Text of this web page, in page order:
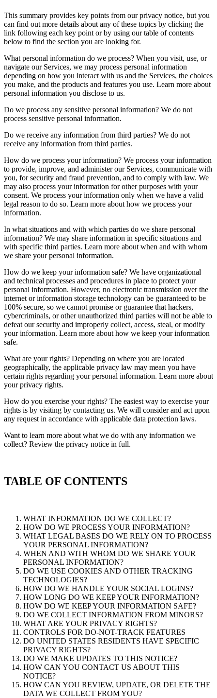
This summary provides key points from our privacy notice, but you
can find out more details about any of these topics by clicking the
link following each key point or by using our table of contents
below to find the section you are looking for.
What personal information do we process? When you visit, use, or
navigate our Services, we may process personal information
depending on how you interact with us and the Services, the choices
you make, and the products and features you use. Learn more about
personal information you disclose to us.
Do we process any sensitive personal information? We do not
process sensitive personal information.
Do we receive any information from third parties? We do not
receive any information from third parties.
How do we process your information? We process your information
to provide, improve, and administer our Services, communicate with
you, for security and fraud prevention, and to comply with law. We
may also process your information for other purposes with your
consent. We process your information only when we have a valid
legal reason to do so. Learn more about how we process your
information.
In what situations and with which parties do we share personal
information? We may share information in specific situations and
with specific third parties. Learn more about when and with whom
we share your personal information.
How do we keep your information safe? We have organizational
and technical processes and procedures in place to protect your
personal information. However, no electronic transmission over the
internet or information storage technology can be guaranteed to be
100% secure, so we cannot promise or guarantee that hackers,
cybercriminals, or other unauthorized third parties will not be able to
defeat our security and improperly collect, access, steal, or modify
your information. Learn more about how we keep your information
safe.
What are your rights? Depending on where you are located
geographically, the applicable privacy law may mean you have
certain rights regarding your personal information. Learn more about
your privacy rights.
How do you exercise your rights? The easiest way to exercise your
rights is by visiting by contacting us. We will consider and act upon
any request in accordance with applicable data protection laws.
Want to learn more about what we do with any information we
collect? Review the privacy notice in full.
TABLE OF CONTENTS
WHAT INFORMATION DO WE COLLECT?
HOW DO WE PROCESS YOUR INFORMATION?
WHAT LEGAL BASES DO WE RELY ON TO PROCESS
YOUR PERSONAL INFORMATION?
WHEN AND WITH WHOM DO WE SHARE YOUR
PERSONAL INFORMATION?
DO WE USE COOKIES AND OTHER TRACKING
TECHNOLOGIES?
HOW DO WE HANDLE YOUR SOCIAL LOGINS?
HOW LONG DO WE KEEP YOUR INFORMATION?
HOW DO WE KEEP YOUR INFORMATION SAFE?
DO WE COLLECT INFORMATION FROM MINORS?
WHAT ARE YOUR PRIVACY RIGHTS?
CONTROLS FOR DO-NOT-TRACK FEATURES
DO UNITED STATES RESIDENTS HAVE SPECIFIC
PRIVACY RIGHTS?
DO WE MAKE UPDATES TO THIS NOTICE?
HOW CAN YOU CONTACT US ABOUT THIS
NOTICE?
HOW CAN YOU REVIEW, UPDATE, OR DELETE THE
DATA WE COLLECT FROM YOU?